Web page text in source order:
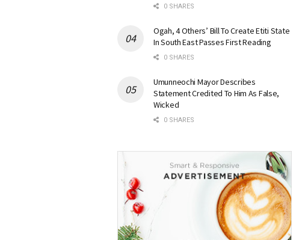
0 SHARES
Ogah, 4 Others’ Bill To Create Etiti State
In South East Passes First Reading
0 SHARES
Umunneochi Mayor Describes
Statement Credited To Him As False,
Wicked
0 SHARES